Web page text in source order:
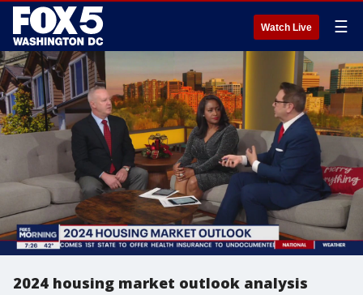
Watch Live ☰
2024 housing market outlook analysis